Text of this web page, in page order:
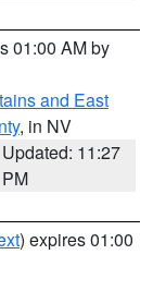
01:00 AM by
and East
, in NV
Updated: 11:27
PM
) expires 01:00